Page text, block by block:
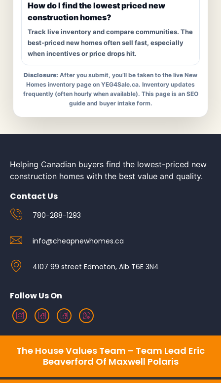
How do I find the lowest priced new
construction homes?
Track live inventory and compare communities. The
best-priced new homes often sell fast, especially
when incentives or price drops hit.
Disclosure: After you submit, you’ll be taken to the live New
Homes inventory page on YEG4Sale.ca. Inventory updates
frequently (often hourly when available). This page is an SEO
guide and buyer intake form.
Helping Canadian buyers find the lowest-priced new
construction homes with the best value and quality.
Contact Us
780-288-1293
info@cheapnewhomes.ca
4107 99 street Edmoton, Alb T6E 3N4
Follow Us On
The House Values Team – Team Lead Eric
Beaverford Of Maxwell Polaris